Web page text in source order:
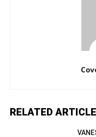
RELATED